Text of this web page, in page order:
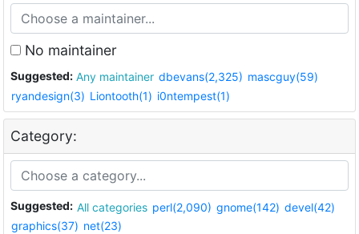
No maintainer
Suggested: Any maintainer dbevans(2,325) mascguy(59)
ryandesign(3) Liontooth(1) i0ntempest(1)
Category:
Suggested: All categories perl(2,090) gnome(142) devel(42)
graphics(37) net(23)